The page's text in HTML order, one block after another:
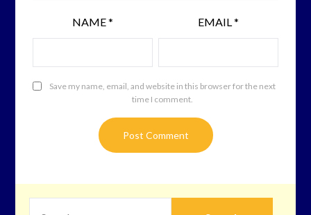
NAME* EMAIL*
Save my name, email, and website in this browser for the next
time I comment.